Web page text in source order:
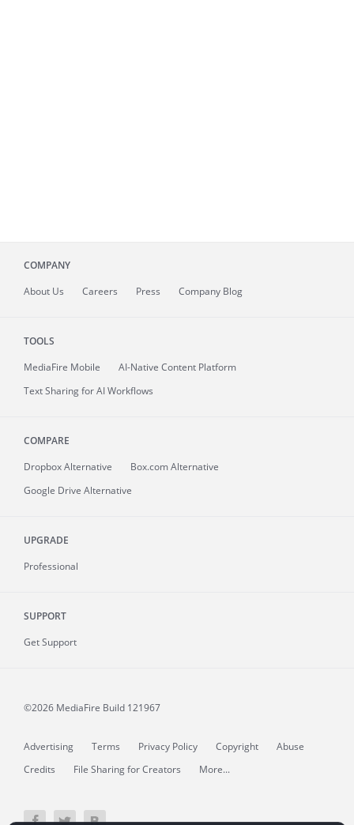
COMPANY
About Us Careers Press Company Blog
TOOLS
MediaFire Mobile
AI-Native Content Platform
Text Sharing for AI Workflows
COMPARE
Dropbox Alternative
Box.com Alternative
Google Drive Alternative
UPGRADE
Professional
SUPPORT
Get Support
©2026 MediaFire Build 121967
Advertising Terms Privacy Policy Copyright
Abuse
Credits
File Sharing for Creators More...